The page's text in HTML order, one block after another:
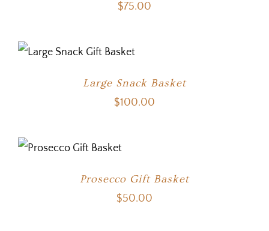
$75.00
Large Snack Basket
$100.00
Prosecco Gift Basket
$50.00